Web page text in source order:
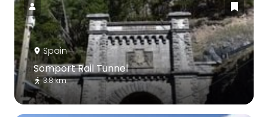
Spain
Somport Rail Tunnel
3.8 km